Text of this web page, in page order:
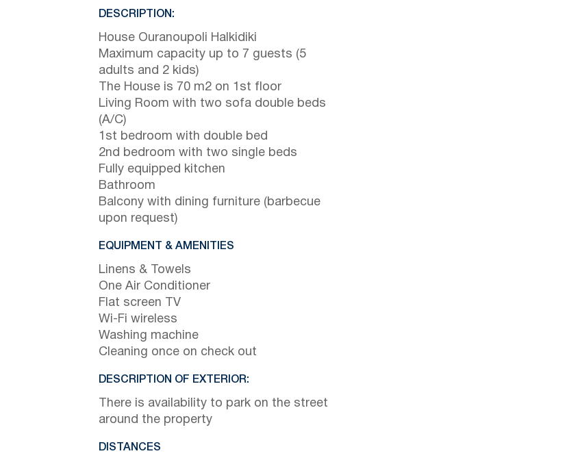
DESCRIPTION:
House Ouranoupoli Halkidiki
Maximum capacity up to 7 guests (5
adults and 2 kids)
The House is 70 m2 on 1st floor
Living Room with two sofa double beds
(A/C)
1st bedroom with double bed
2nd bedroom with two single beds
Fully equipped kitchen
Bathroom
Balcony with dining furniture (barbecue
upon request)
EQUIPMENT & AMENITIES
Linens & Towels
One Air Conditioner
Flat screen TV
Wi-Fi wireless
Washing machine
Cleaning once on check out
DESCRIPTION OF EXTERIOR:
There is availability to park on the street
around the property
DISTANCES